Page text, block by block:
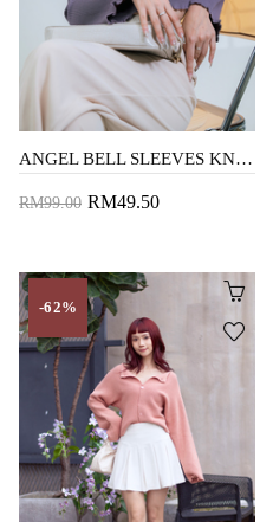
ANGEL BELL SLEEVES KNIT SWEATER (LAVENDER)
RM99.00 RM49.50
-62%